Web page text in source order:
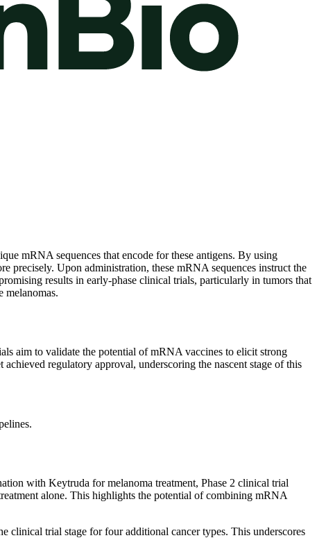
mRNA sequences that encode for these antigens. By using
precisely. Upon administration, these mRNA sequences instruct the
results in early-phase clinical trials, particularly in tumors that
melanomas.
aim to validate the potential of mRNA vaccines to elicit strong
regulatory approval, underscoring the nascent stage of this
with Keytruda for melanoma treatment, Phase 2 clinical trial
alone. This highlights the potential of combining mRNA
clinical trial stage for four additional cancer types. This underscores